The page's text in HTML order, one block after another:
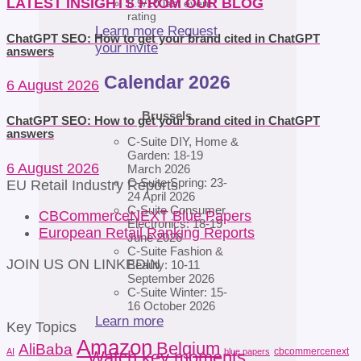
8.9/10 last event
rating
Learn more Request
your invite
Calendar 2026
Brussels
C-Suite DIY, Home &
Garden: 18-19
March 2026
C-Suite Spring: 23-
24 April 2026
C-Suite Consumer
Electronics: 18-19
June 2026
C-Suite Fashion &
Beauty: 10-11
September 2026
C-Suite Winter: 15-
16 October 2026
Learn more
LATEST INSIGHTS FROM OUR BLOG
ChatGPT SEO: How to get your brand cited in ChatGPT
answers
6 August 2026
ChatGPT SEO: How to get your brand cited in ChatGPT
answers
6 August 2026
EU Retail Industry Reports
CBCommerceNEXT Blue Papers
European Retail Ranking Reports
JOIN US ON LINKEDIN
Key Topics
AI AliBaba Amazon Belgium blue papers cbcommercenext